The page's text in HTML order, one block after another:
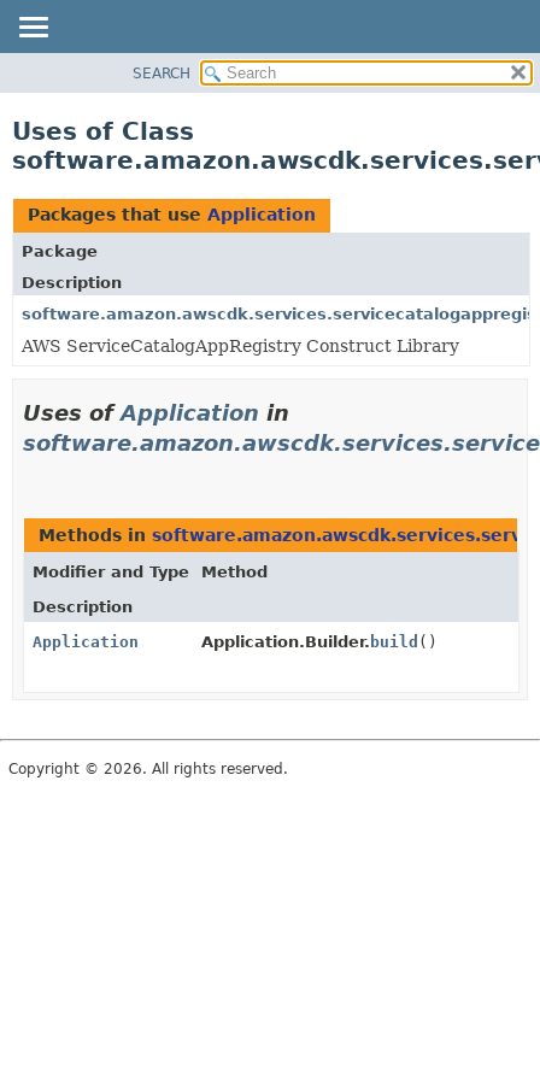
CLASS
TREE
DEPRECATED
INDEX
HELP
SEARCH
Uses of Class
Packages that use Application
Package
Description
AWS ServiceCatalogAppRegistry Construct Library
Uses ofApplication in
Methods in
Modifier and Type
Method
Description
Application
Application.Builder. build ()
Copyright © 2026. All rights reserved.